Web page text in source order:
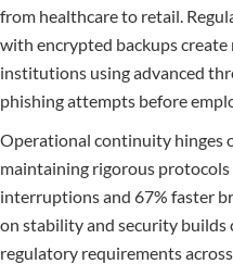
from healthcare to retail.
with encrypted backups
institutions using advanced
phishing attempts before
Operational continuity hinges
maintaining rigorous
interruptions and 67% faster
on stability and security builds
regulatory requirements